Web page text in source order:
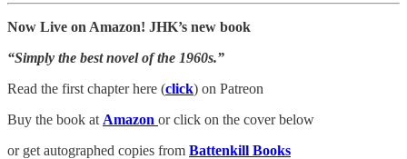
Now Live on Amazon! JHK’s new book
“Simply the best novel of the 1960s.”
Read the first chapter here (click) on Patreon
Buy the book at Amazon or click on the cover below
or get autographed copies from Battenkill Books